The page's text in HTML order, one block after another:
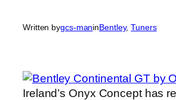
Written bygcs-maninBentley, Tuners
Ireland’s Onyx Concept has